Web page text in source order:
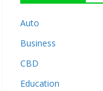
Auto
Business
CBD
Education